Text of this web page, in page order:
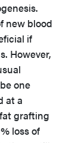
new blood
if
However,
one
at a
grafting
loss of